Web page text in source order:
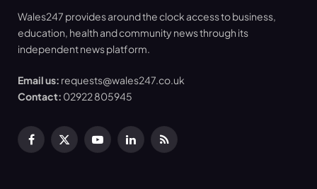
Wales247 provides around the clock access to business,
education, health and community news through its
independent news platform.
Email us: requests@wales247.co.uk
Contact: 02922 805945
Facebook
X
YouTubeLinkedInRSS